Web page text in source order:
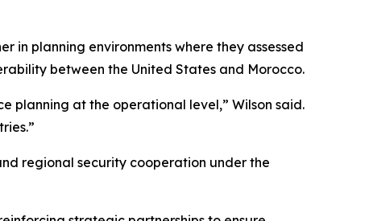
in planning environments where they assessed
between the United States and Morocco.
planning at the operational level,” Wilson said.
regional security cooperation under the